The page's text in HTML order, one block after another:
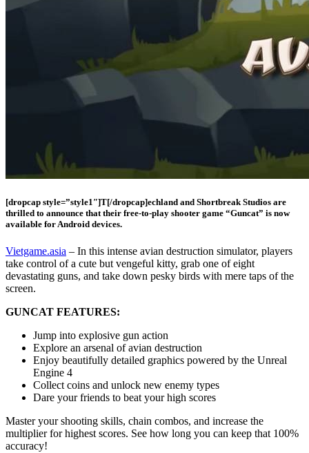
[dropcap style=”style1″]T[/dropcap]echland and Shortbreak Studios are
thrilled to announce that their free-to-play shooter game “Guncat” is now
available for Android devices.
Vietgame.asia – In this intense avian destruction simulator, players
take control of a cute but vengeful kitty, grab one of eight
devastating guns, and take down pesky birds with mere taps of the
screen.
GUNCAT FEATURES:
Jump into explosive gun action
Explore an arsenal of avian destruction
Enjoy beautifully detailed graphics powered by the Unreal
Engine 4
Collect coins and unlock new enemy types
Dare your friends to beat your high scores
Master your shooting skills, chain combos, and increase the
multiplier for highest scores. See how long you can keep that 100%
accuracy!